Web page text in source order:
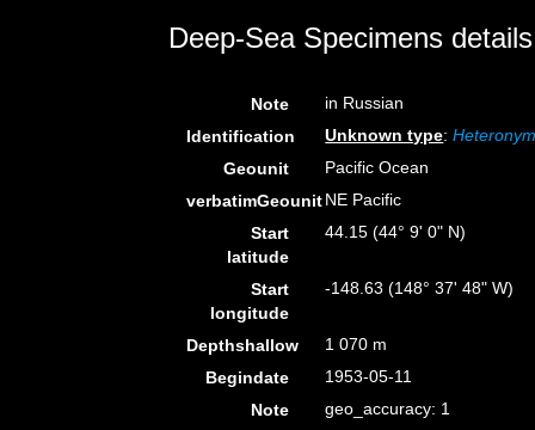
Deep-Sea Specimens details
Note
in Russian
Identification
Unknown type:
Geounit
Pacific Ocean
verbatimGeounitNE Pacific
Start
latitude
44.15 (44° 9' 0" N)
Start
longitude
-148.63 (148° 37' 48" W)
Depthshallow
1 070 m
Begindate
1953-05-11
Note
geo_accuracy: 1